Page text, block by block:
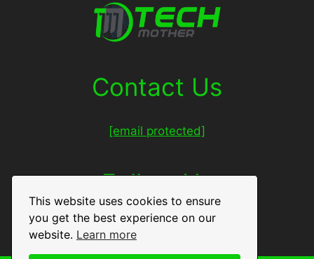
This website uses cookies to ensure
you get the best experience on our
website. Learn more
Contact Us
[email protected]
Follow Us
Facebook
Twitter
LinkedIn
Pinterest